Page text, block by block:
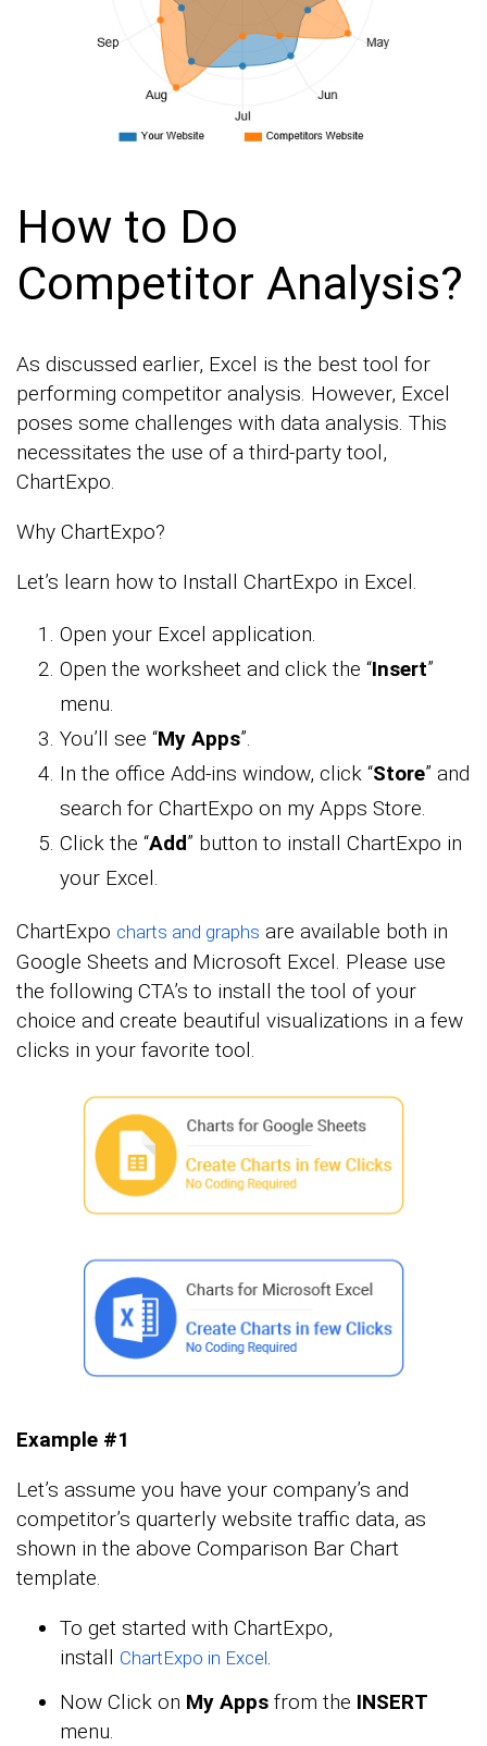
How to Do
Competitor Analysis?
As discussed earlier, Excel is the best tool for
performing competitor analysis. However, Excel
poses some challenges with data analysis. This
necessitates the use of a third-party tool,
ChartExpo.
Why ChartExpo?
Let’s learn how to Install ChartExpo in Excel.
Open your Excel application.
Open the worksheet and click the “Insert”
menu.
You’ll see “My Apps”.
In the office Add-ins window, click “Store” and
search for ChartExpo on my Apps Store.
Click the “Add” button to install ChartExpo in
your Excel.
ChartExpo charts and graphs are available both in
Google Sheets and Microsoft Excel. Please use
the following CTA’s to install the tool of your
choice and create beautiful visualizations in a few
clicks in your favorite tool.
Example #1
Let’s assume you have your company’s and
competitor’s quarterly website traffic data, as
shown in the above Comparison Bar Chart
template.
To get started with ChartExpo,
install ChartExpo in Excel.
Now Click on My Apps from the INSERT
menu.